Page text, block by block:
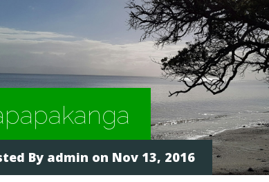
By admin on Nov 13, 2016